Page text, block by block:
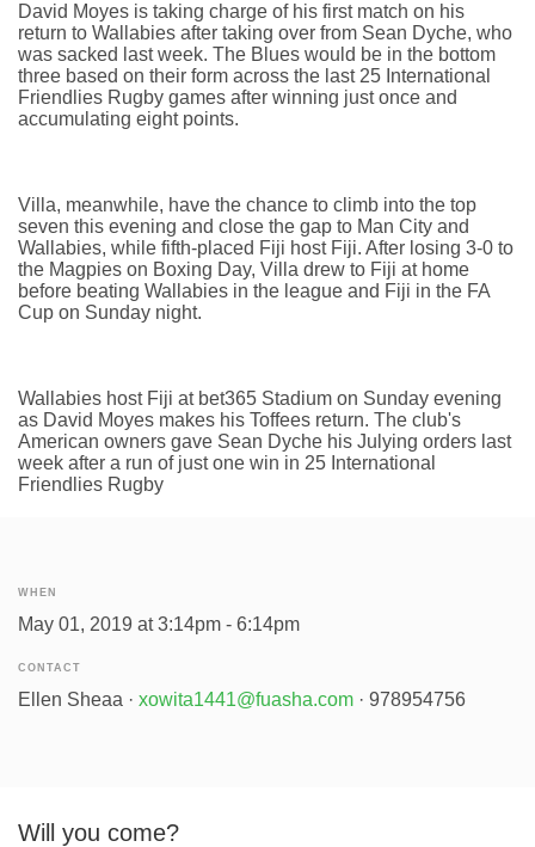
David Moyes is taking charge of his first match on his
return to Wallabies after taking over from Sean Dyche, who
was sacked last week. The Blues would be in the bottom
three based on their form across the last 25 International
Friendlies Rugby games after winning just once and
accumulating eight points.
Villa, meanwhile, have the chance to climb into the top
seven this evening and close the gap to Man City and
Wallabies, while fifth-placed Fiji host Fiji. After losing 3-0 to
the Magpies on Boxing Day, Villa drew to Fiji at home
before beating Wallabies in the league and Fiji in the FA
Cup on Sunday night.
Wallabies host Fiji at bet365 Stadium on Sunday evening
as David Moyes makes his Toffees return. The club's
American owners gave Sean Dyche his Julying orders last
week after a run of just one win in 25 International
Friendlies Rugby
WHEN
May 01, 2019 at 3:14pm - 6:14pm
CONTACT
Ellen Sheaa · xowita1441@fuasha.com · 978954756
Will you come?